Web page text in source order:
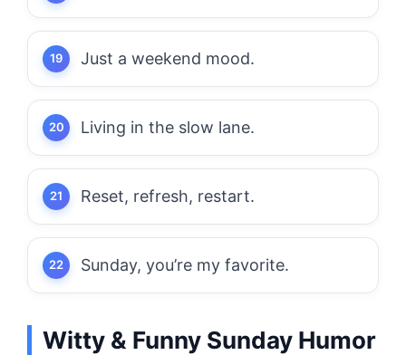
Just a weekend mood.
Living in the slow lane.
Reset, refresh, restart.
Sunday, you’re my favorite.
Witty & Funny Sunday Humor